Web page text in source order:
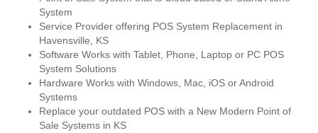
System
Service Provider offering POS System Replacement in
Havensville, KS
Software Works with Tablet, Phone, Laptop or PC POS
System Solutions
Hardware Works with Windows, Mac, iOS or Android
Systems
Replace your outdated POS with a New Modern Point of
Sale Systems in KS